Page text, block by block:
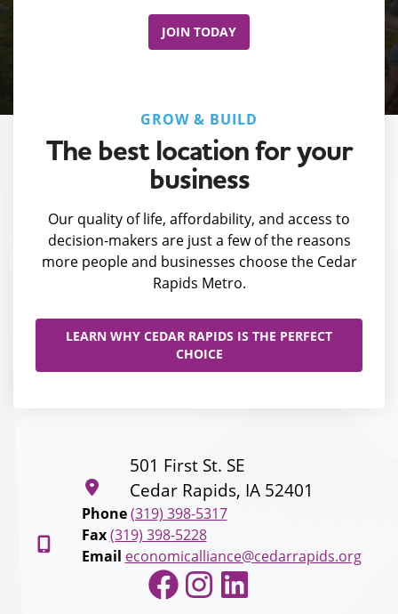
JOIN TODAY
GROW & BUILD
The best location for your
business
Our quality of life, affordability, and access to
decision-makers are just a few of the reasons
more people and businesses choose the Cedar
Rapids Metro.
LEARN WHY CEDAR RAPIDS IS THE PERFECT
CHOICE
501 First St. SE
Cedar Rapids, IA 52401
Phone (319) 398-5317
Fax (319) 398-5228
Email economicalliance@cedarrapids.org
Facebook
Instagram
LinkedIn